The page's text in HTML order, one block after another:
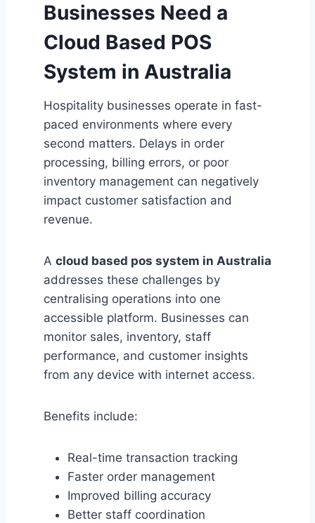
Businesses Need a
Cloud Based POS
System in Australia
Hospitality businesses operate in fast-
paced environments where every
second matters. Delays in order
processing, billing errors, or poor
inventory management can negatively
impact customer satisfaction and
revenue.
A cloud based pos system in Australia
addresses these challenges by
centralising operations into one
accessible platform. Businesses can
monitor sales, inventory, staff
performance, and customer insights
from any device with internet access.
Benefits include:
Real-time transaction tracking
Faster order management
Improved billing accuracy
Better staff coordination